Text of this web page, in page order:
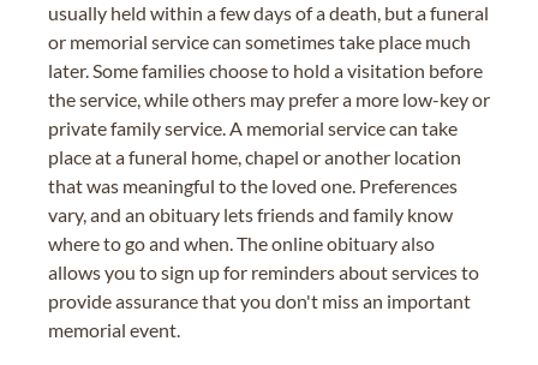
usually held within a few days of a death, but a funeral
or memorial service can sometimes take place much
later. Some families choose to hold a visitation before
the service, while others may prefer a more low-key or
private family service. A memorial service can take
place at a funeral home, chapel or another location
that was meaningful to the loved one. Preferences
vary, and an obituary lets friends and family know
where to go and when. The online obituary also
allows you to sign up for reminders about services to
provide assurance that you don't miss an important
memorial event.